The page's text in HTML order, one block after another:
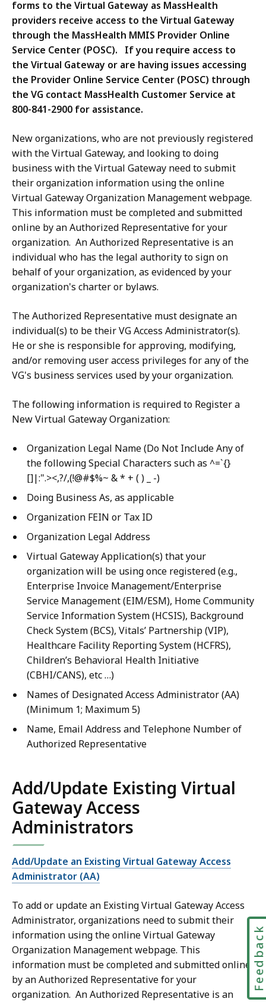
forms to the Virtual Gateway as MassHealth
providers receive access to the Virtual Gateway
through the MassHealth MMIS Provider Online
Service Center (POSC). If you require access to
the Virtual Gateway or are having issues accessing
the Provider Online Service Center (POSC) through
the VG contact MassHealth Customer Service at
800-841-2900 for assistance.
New organizations, who are not previously registered
with the Virtual Gateway, and looking to doing
business with the Virtual Gateway need to submit
their organization information using the online
Virtual Gateway Organization Management webpage.
This information must be completed and submitted
online by an Authorized Representative for your
organization. An Authorized Representative is an
individual who has the legal authority to sign on
behalf of your organization, as evidenced by your
organization's charter or bylaws.
The Authorized Representative must designate an
individual(s) to be their VG Access Administrator(s).
He or she is responsible for approving, modifying,
and/or removing user access privileges for any of the
VG's business services used by your organization.
The following information is required to Register a
New Virtual Gateway Organization:
Organization Legal Name (Do Not Include Any of
the following Special Characters such as ^=`{}
[]|:".><,?/,(!@#$%~ & * + ( ) _ -)
Doing Business As, as applicable
Organization FEIN or Tax ID
Organization Legal Address
Virtual Gateway Application(s) that your
organization will be using once registered (e.g.,
Enterprise Invoice Management/Enterprise
Service Management (EIM/ESM), Home Community
Service Information System (HCSIS), Background
Check System (BCS), Vitals’ Partnership (VIP),
Healthcare Facility Reporting System (HCFRS),
Children’s Behavioral Health Initiative
(CBHI/CANS), etc …)
Names of Designated Access Administrator (AA)
(Minimum 1; Maximum 5)
Name, Email Address and Telephone Number of
Authorized Representative
Add/Update Existing Virtual
Gateway Access
Administrators
Add/Update an Existing Virtual Gateway Access
Administrator (AA)
To add or update an Existing Virtual Gateway Access
Administrator, organizations need to submit their
information using the online Virtual Gateway
Organization Management webpage. This
information must be completed and submitted online
by an Authorized Representative for your
organization. An Authorized Representative is an
Feedback